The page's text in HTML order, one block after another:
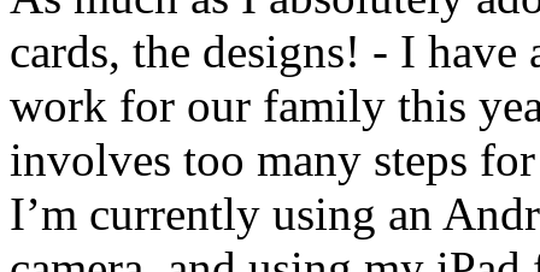
cards, the designs! - I
work for our family this
involves too many steps
I’m currently using an